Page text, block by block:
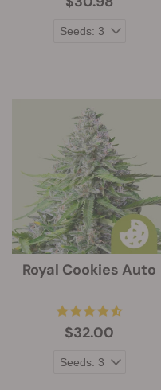
Royal Cookies Auto
$32.00